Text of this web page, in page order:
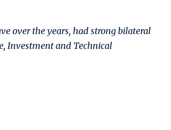
over the years, had strong bilateral
Investment and Technical